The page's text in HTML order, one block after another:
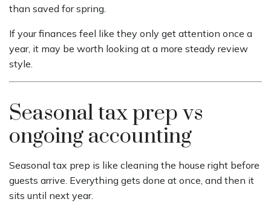
than saved for spring.
If your finances feel like they only get attention once a
year, it may be worth looking at a more steady review
style.
Seasonal tax prep vs
ongoing accounting
Seasonal tax prep is like cleaning the house right before
guests arrive. Everything gets done at once, and then it
sits until next year.